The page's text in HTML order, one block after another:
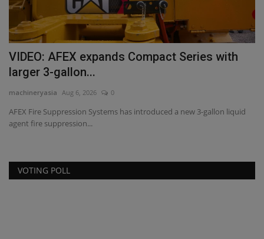
VIDEO: AFEX expands Compact Series with
larger 3-gallon...
machineryasia Aug 6, 2026 0
AFEX Fire Suppression Systems has introduced a new 3-gallon liquid
agent fire suppression...
VOTING POLL